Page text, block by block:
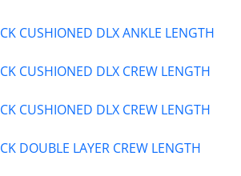
CUSHIONED DLX ANKLE LENGTH
CUSHIONED DLX CREW LENGTH
CUSHIONED DLX CREW LENGTH
DOUBLE LAYER CREW LENGTH